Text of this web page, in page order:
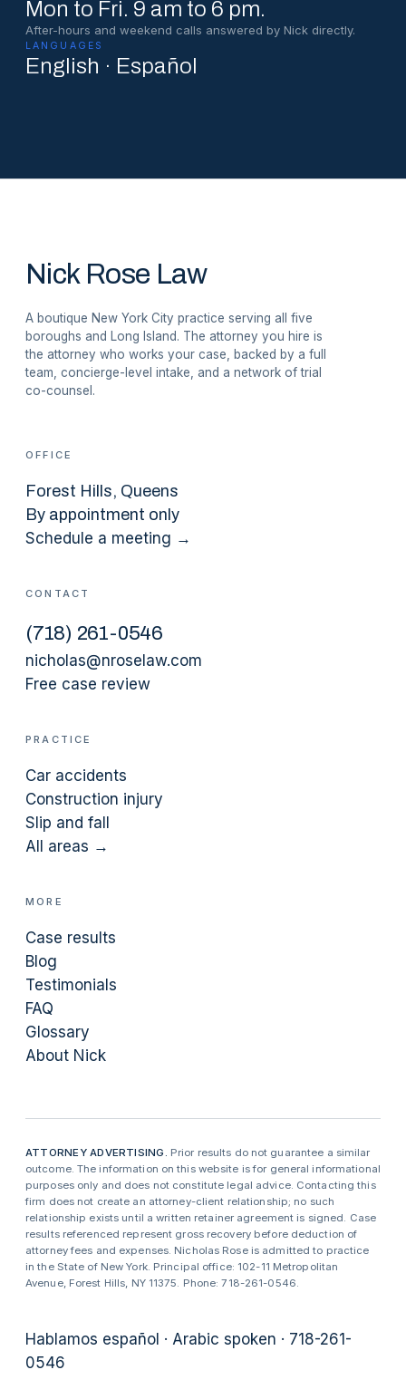
Mon to Fri. 9 am to 6 pm.
After-hours and weekend calls answered by Nick directly.
LANGUAGES
English · Español
Nick Rose Law
A boutique New York City practice serving all five
boroughs and Long Island. The attorney you hire is
the attorney who works your case, backed by a full
team, concierge-level intake, and a network of trial
co-counsel.
OFFICE
Forest Hills, Queens
By appointment only
Schedule a meeting →
CONTACT
(718) 261-0546
nicholas@nroselaw.com
Free case review
PRACTICE
Car accidents
Construction injury
Slip and fall
All areas →
MORE
Case results
Blog
Testimonials
FAQ
Glossary
About Nick
ATTORNEY ADVERTISING. Prior results do not guarantee a similar
outcome. The information on this website is for general informational
purposes only and does not constitute legal advice. Contacting this
firm does not create an attorney-client relationship; no such
relationship exists until a written retainer agreement is signed. Case
results referenced represent gross recovery before deduction of
attorney fees and expenses. Nicholas Rose is admitted to practice
in the State of New York. Principal office: 102-11 Metropolitan
Avenue, Forest Hills, NY 11375. Phone: 718-261-0546.
Hablamos español · Arabic spoken · 718-261-
0546